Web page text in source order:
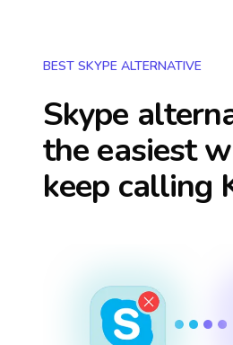
BEST SKYPE ALTERNATIVE
Skype
the easiest
keep calling